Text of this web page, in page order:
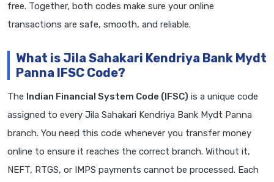
free. Together, both codes make sure your online
transactions are safe, smooth, and reliable.
What is Jila Sahakari Kendriya Bank Mydt
Panna IFSC Code?
The Indian Financial System Code (IFSC) is a unique code
assigned to every Jila Sahakari Kendriya Bank Mydt Panna
branch. You need this code whenever you transfer money
online to ensure it reaches the correct branch. Without it,
NEFT, RTGS, or IMPS payments cannot be processed. Each